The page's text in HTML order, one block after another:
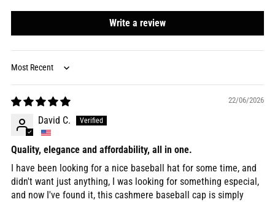
Write a review
Sort by
22/06/2026
David C.
Quality, elegance and affordability, all in one.
I have been looking for a nice baseball hat for some time, and
didn't want just anything, I was looking for something especial,
and now I've found it, this cashmere baseball cap is simply